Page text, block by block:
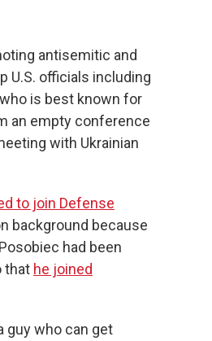
antisemitic and
U.S. officials including
is best known for
an empty conference
with Ukrainian
to join Defense
background because
had been
that he joined
guy who can get